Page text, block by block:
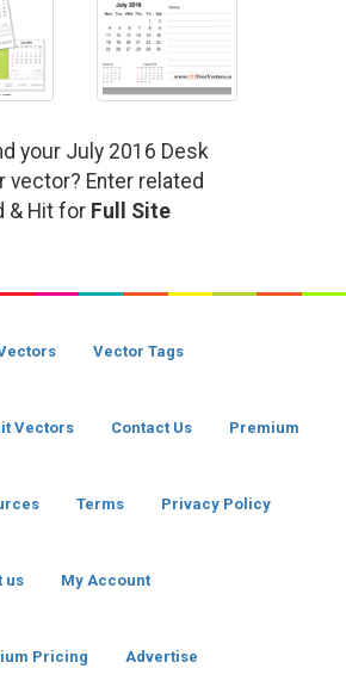
your July 2016 Desk
vector? Enter related
& Hit for Full Site
Vector Tags
Vectors Contact Us Premium
Terms Privacy Policy
us My Account
Pricing Advertise